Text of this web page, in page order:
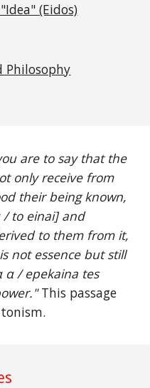
(Eidos)
Philosophy
are to say that the
only receive from
their being known,
to einai] and
to them from it,
not essence but still
α / epekaina tes
This passage